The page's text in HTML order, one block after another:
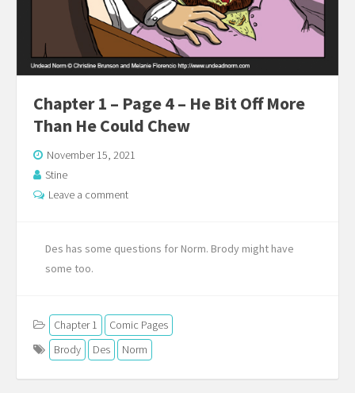
Chapter 1 – Page 4 – He Bit Off More
Than He Could Chew
November 15, 2021
Stine
Leave a comment
Des has some questions for Norm. Brody might have
some too.
Chapter 1
Comic Pages
Brody
Des Norm